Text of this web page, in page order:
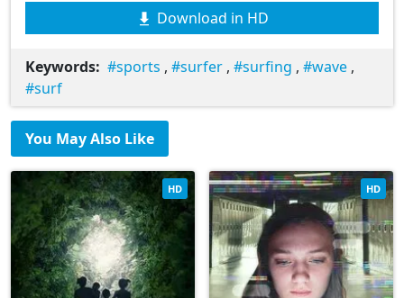
Download in HD
Keywords: sports , surfer , surfing , wave ,
surf
You May Also Like
HD HD